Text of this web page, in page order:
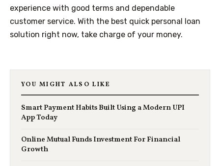
experience with good terms and dependable
customer service. With the best quick personal loan
solution right now, take charge of your money.
YOU MIGHT ALSO LIKE
Smart Payment Habits Built Using a Modern UPI
App Today
Online Mutual Funds Investment For Financial
Growth